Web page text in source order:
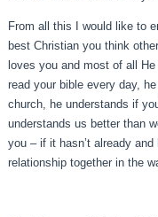
From all this I would like to
best Christian you think
loves you and most of all
read your bible every day,
church, he understands if
understands us better than
you – if it hasn’t already
relationship together in the